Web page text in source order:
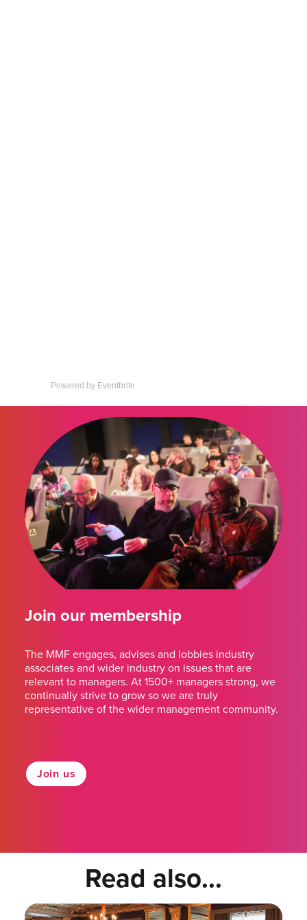
Powered by Eventbrite
Join our membership
The MMF engages, advises and lobbies industry
associates and wider industry on issues that are
relevant to managers. At 1500+ managers strong, we
continually strive to grow so we are truly
representative of the wider management community.
Join us
Read also...